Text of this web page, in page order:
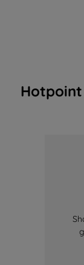
Hotpoint